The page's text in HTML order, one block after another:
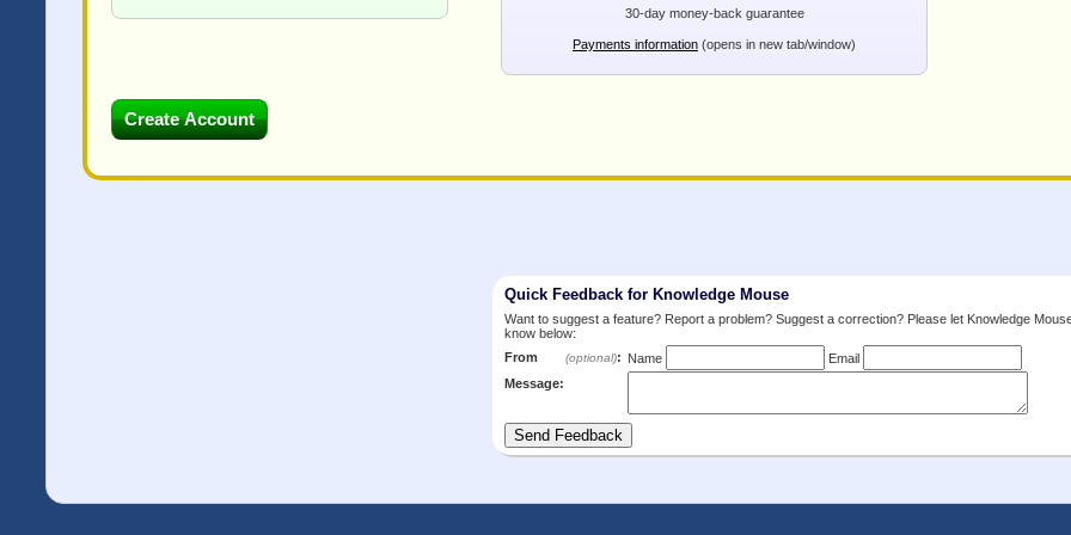
30-day money-back guarantee
Payments information (opens in new tab/window)
Quick Feedback for Knowledge Mouse
Want to suggest a feature? Report a problem? Suggest a correction? Please let Knowledge
know below:
From
(optional): Name
Email
Message: